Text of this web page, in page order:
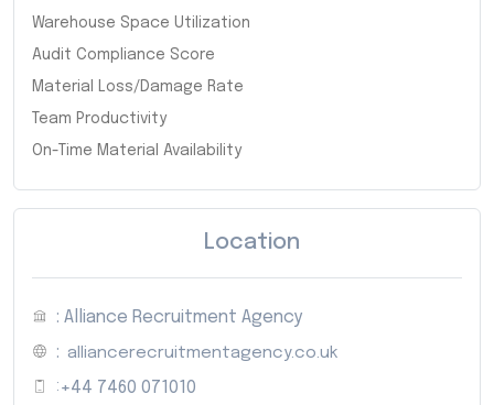
Warehouse Space Utilization
Audit Compliance Score
Material Loss/Damage Rate
Team Productivity
On-Time Material Availability
Location
: Alliance Recruitment Agency
: alliancerecruitmentagency.co.uk
: +44 7460 071010